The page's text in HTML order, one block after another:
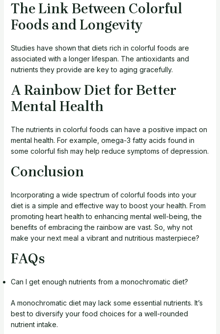
The Link Between Colorful
Foods and Longevity
Studies have shown that diets rich in colorful foods are
associated with a longer lifespan. The antioxidants and
nutrients they provide are key to aging gracefully.
A Rainbow Diet for Better
Mental Health
The nutrients in colorful foods can have a positive impact on
mental health. For example, omega-3 fatty acids found in
some colorful fish may help reduce symptoms of depression.
Conclusion
Incorporating a wide spectrum of colorful foods into your
diet is a simple and effective way to boost your health. From
promoting heart health to enhancing mental well-being, the
benefits of embracing the rainbow are vast. So, why not
make your next meal a vibrant and nutritious masterpiece?
FAQs
Can I get enough nutrients from a monochromatic diet?
A monochromatic diet may lack some essential nutrients. It’s
best to diversify your food choices for a well-rounded
nutrient intake.